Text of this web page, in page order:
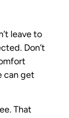
leave to
Don’t
can get
That